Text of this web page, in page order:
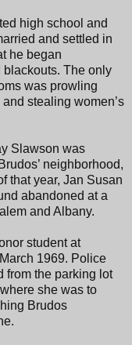
high school and
and settled in
he began
The only
was prowling
stealing women’s
Slawson was
neighborhood,
that year, Jan Susan
abandoned at a
and Albany.
student at
1969. Police
from the parking lot
she was to
Brudos